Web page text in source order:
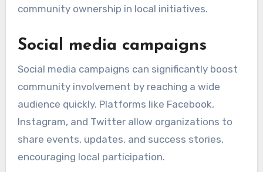
community ownership in local initiatives.
Social media campaigns
Social media campaigns can significantly boost
community involvement by reaching a wide
audience quickly. Platforms like Facebook,
Instagram, and Twitter allow organizations to
share events, updates, and success stories,
encouraging local participation.